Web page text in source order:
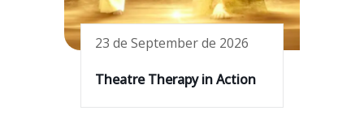
23 de September de 2026
Theatre Therapy in Action